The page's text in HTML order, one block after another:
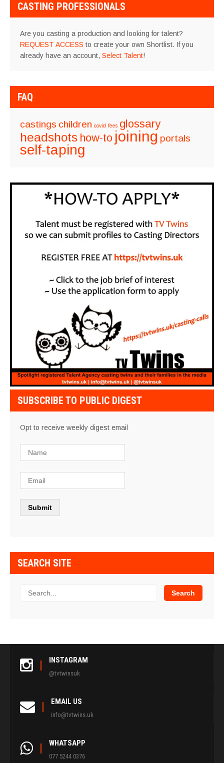
CASTING PROFESSIONALS
Are you casting a production and looking for talent?
REQUEST ACCESS to create your own Shortlist. If you
already have an account, Select Talent!
FAQ
castings children covid fees glossary
headshots how-to joining portals
self-taping
SUBSCRIBE TO PUBLIC DIGEST
Opt to receive weekly digest email
SEARCH SITE
INSTAGRAM
@tvtwinsuk
EMAIL US
info@tvtwins.uk
WHATSAPP
077 5244 0376